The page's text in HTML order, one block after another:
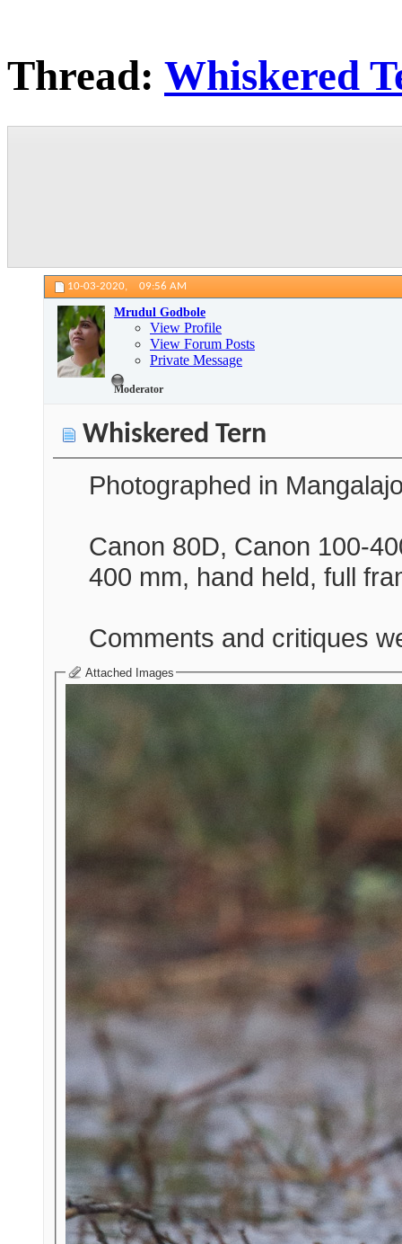
Thread: Whiskered
10-03-2020, 09:56 AM
Mrudul Godbole
View Profile
View Forum Posts
Private Message
Moderator
Whiskered Tern
Photographed in
Canon 80D, Canon 100-
400 mm, hand held, full
Comments and critiques
Attached Images